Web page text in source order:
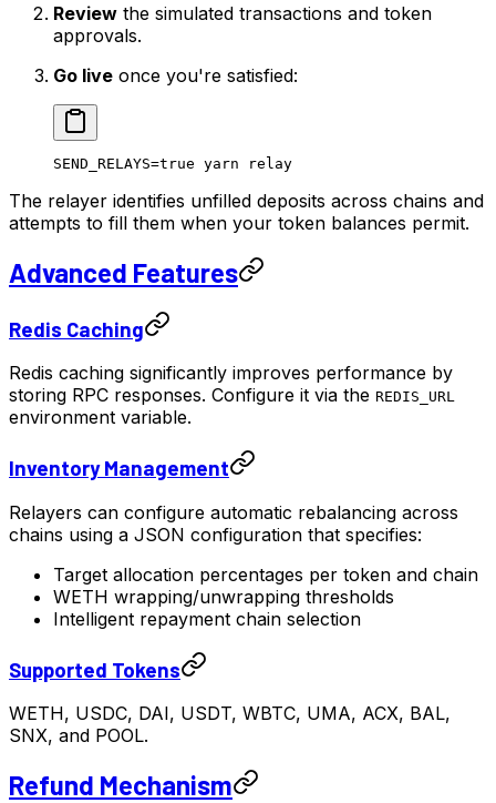
Review the simulated transactions and token
approvals.
Go live once you're satisfied:
SEND_RELAYS=true yarn relay
The relayer identifies unfilled deposits across chains and
attempts to fill them when your token balances permit.
Advanced Features
Redis Caching
Redis caching significantly improves performance by
storing RPC responses. Configure it via the REDIS_URL
environment variable.
Inventory Management
Relayers can configure automatic rebalancing across
chains using a JSON configuration that specifies:
Target allocation percentages per token and chain
WETH wrapping/unwrapping thresholds
Intelligent repayment chain selection
Supported Tokens
WETH, USDC, DAI, USDT, WBTC, UMA, ACX, BAL,
SNX, and POOL.
Refund Mechanism